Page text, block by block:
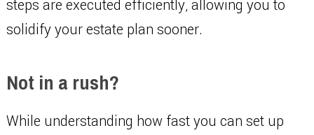
steps are executed efficiently, allowing you to
solidify your estate plan sooner.
Not in a rush?
While understanding how fast you can set up